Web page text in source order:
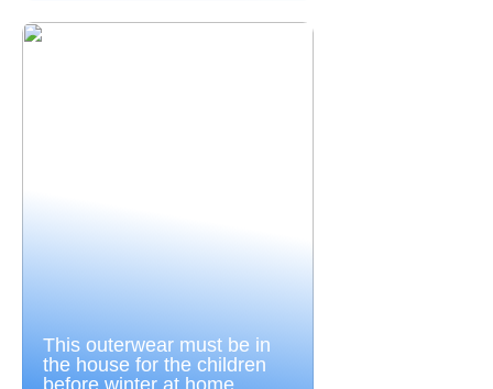
This outerwear must be in
the house for the children